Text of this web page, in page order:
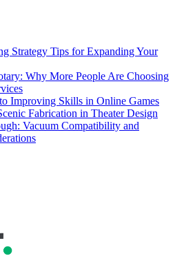
Strategy Tips for Expanding Your
Why More People Are Choosing
Improving Skills in Online Games
Fabrication in Theater Design
Vacuum Compatibility and